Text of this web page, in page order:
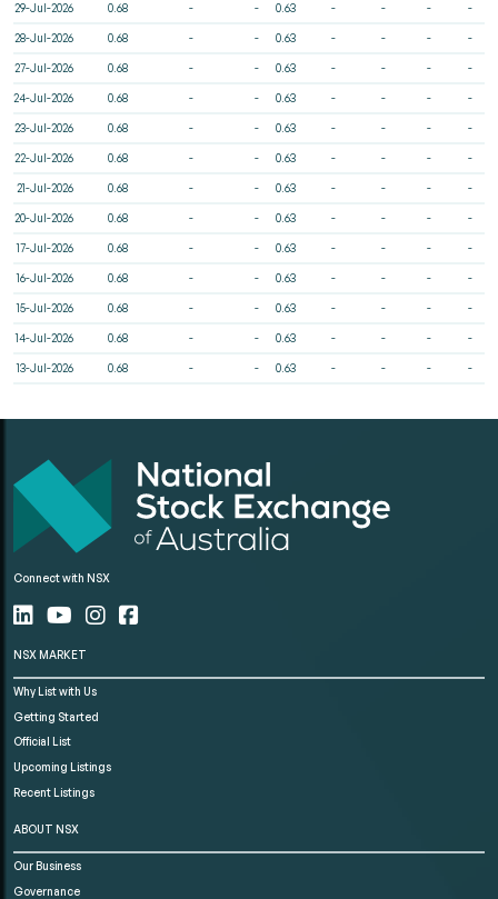
29-Jul-2026 0.68 - - 0.63 - - - -
28-Jul-2026 0.68 - - 0.63 - - - -
27-Jul-2026 0.68 - - 0.63 - - - -
24-Jul-2026 0.68 - - 0.63 - - - -
23-Jul-2026 0.68 - - 0.63 - - - -
22-Jul-2026 0.68 - - 0.63 - - - -
21-Jul-2026 0.68 - - 0.63 - - - -
20-Jul-2026 0.68 - - 0.63 - - - -
17-Jul-2026 0.68 - - 0.63 - - - -
16-Jul-2026 0.68 - - 0.63 - - - -
15-Jul-2026 0.68 - - 0.63 - - - -
14-Jul-2026 0.68 - - 0.63 - - - -
13-Jul-2026 0.68 - - 0.63 - - - -
Connect with NSX
NSX MARKET
Why List with Us
Getting Started
Official List
Upcoming Listings
Recent Listings
ABOUT NSX
Our Business
Governance